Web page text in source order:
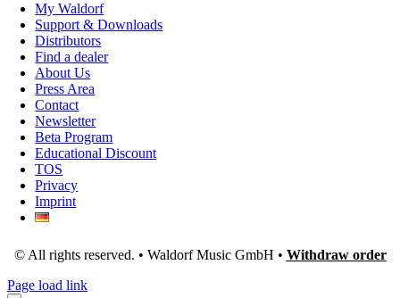
My Waldorf
Support & Downloads
Distributors
Find a dealer
About Us
Press Area
Contact
Newsletter
Beta Program
Educational Discount
TOS
Privacy
Imprint
© All rights reserved. • Waldorf Music GmbH • Withdraw order
Page load link